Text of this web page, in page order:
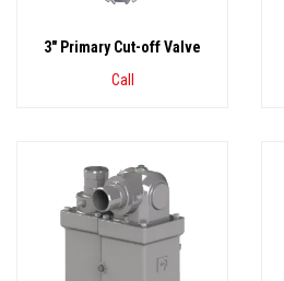
3" Primary Cut-off Valve
Call